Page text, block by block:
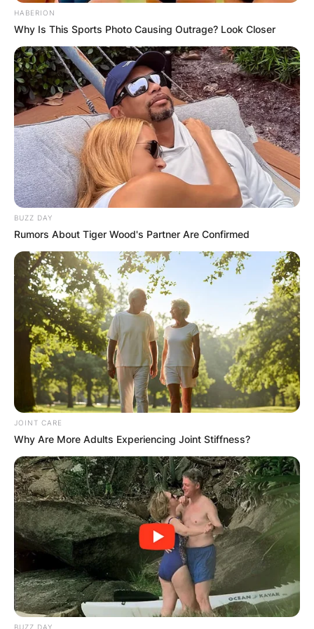
HABERION
Why Is This Sports Photo Causing Outrage? Look Closer
BUZZ DAY
Rumors About Tiger Wood's Partner Are Confirmed
JOINT CARE
Why Are More Adults Experiencing Joint Stiffness?
BUZZ DAY